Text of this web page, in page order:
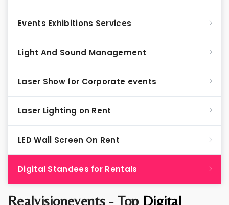
Realvisionevents - Top Digital
Events Exhibitions Services
Light And Sound Management
Laser Show for Corporate events
Laser Lighting on Rent
LED Wall Screen On Rent
Digital Standees for Rentals